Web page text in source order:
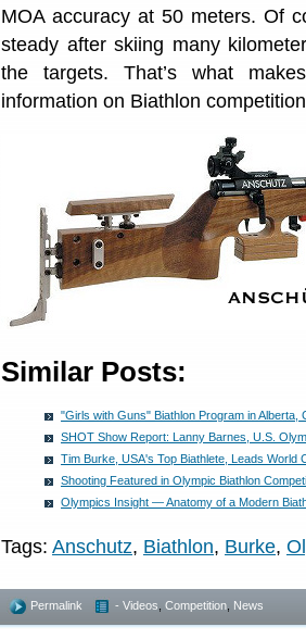
MOA accuracy at 50 meters. Of
steady after skiing many
the targets. That’s what
information on Biathlon
Similar Posts:
"Girls with Guns" Biathlon Program in Alberta,
SHOT Show Report: Lanny Barnes, U.S.
Tim Burke, USA's Top Biathlete, Leads World
Shooting Featured in Olympic Biathlon
Olympics Insight — Anatomy of a Modern
Tags: Anschutz, Biathlon, Burke,
Permalink - Videos Competition News